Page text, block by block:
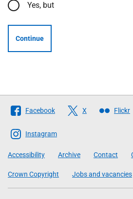
Yes, but
Continue
Follow
The
Scottish
Government
Facebook X Flickr
Instagram
Accessibility Archive Contact
Crown Copyright Jobs and vacancies